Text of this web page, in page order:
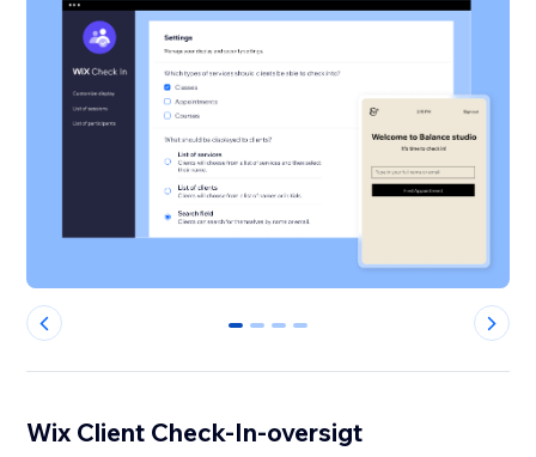
0 1 2 3
Wix Client Check-In-oversigt